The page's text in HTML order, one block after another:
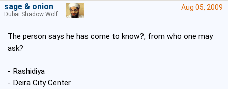
Aug 05, 2009
The person says he has come to know?, from who one may
ask?
- Rashidiya
- Deira City Center
sage & onion
Dubai Shadow Wolf